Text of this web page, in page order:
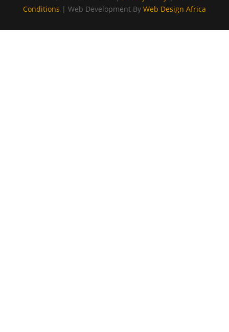
Conditions | Web Development By Web Design Africa